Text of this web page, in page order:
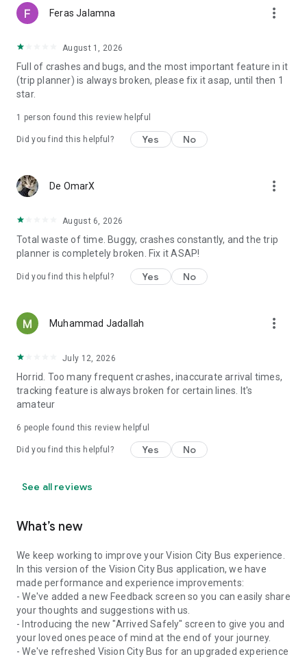
Feras Jalamna more_vert
August 1, 2026
Full of crashes and bugs, and the most important feature in it
(trip planner) is always broken, please fix it asap, until then 1
star.
1 person found this review helpful
Did you find this helpful? Yes No
De OmarX more_vert
August 6, 2026
Total waste of time. Buggy, crashes constantly, and the trip
planner is completely broken. Fix it ASAP!
Did you find this helpful? Yes No
Muhammad Jadallah more_vert
July 12, 2026
Horrid. Too many frequent crashes, inaccurate arrival times,
tracking feature is always broken for certain lines. It's
amateur
6 people found this review helpful
Did you find this helpful? Yes No
See all reviews
What’s new
We keep working to improve your Vision City Bus experience.
In this version of the Vision City Bus application, we have
made performance and experience improvements:
- We've added a new Feedback screen so you can easily share
your thoughts and suggestions with us.
- Introducing the new "Arrived Safely" screen to give you and
your loved ones peace of mind at the end of your journey.
- We've refreshed Vision City Bus for an upgraded experience